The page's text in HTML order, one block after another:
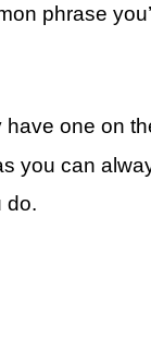
phrase
one on
you can
do.